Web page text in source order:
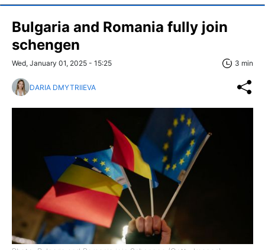
Bulgaria and Romania fully join
schengen
Wed, January 01, 2025 - 15:25 3 min
DARIA DMYTRIIEVA